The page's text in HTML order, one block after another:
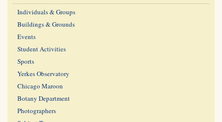
Individuals & Groups
Buildings & Grounds
Events
Student Activities
Sports
Yerkes Observatory
Chicago Maroon
Botany Department
Photographers